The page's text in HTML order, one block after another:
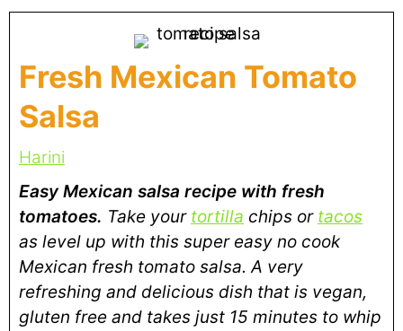
Fresh Mexican Tomato
Salsa
Harini
Easy Mexican salsa recipe with fresh
tomatoes. Take your tortilla chips or tacos
as level up with this super easy no cook
Mexican fresh tomato salsa. A very
refreshing and delicious dish that is vegan,
gluten free and takes just 15 minutes to whip